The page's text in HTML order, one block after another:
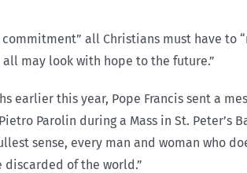
all Christians must have
may look with hope to the future.”
this year, Pope Francis sent a
Parolin during a Mass in St. Peter’s
sense, every man and woman who
of the world.”